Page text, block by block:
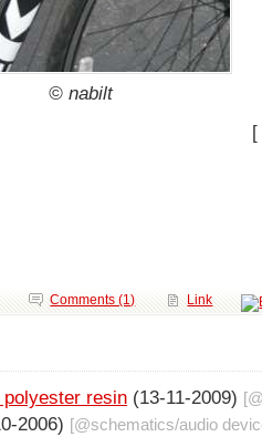
© nabilt
Link
Comments (1)
resin (13-11-2009)
2006) [@schematics/audio